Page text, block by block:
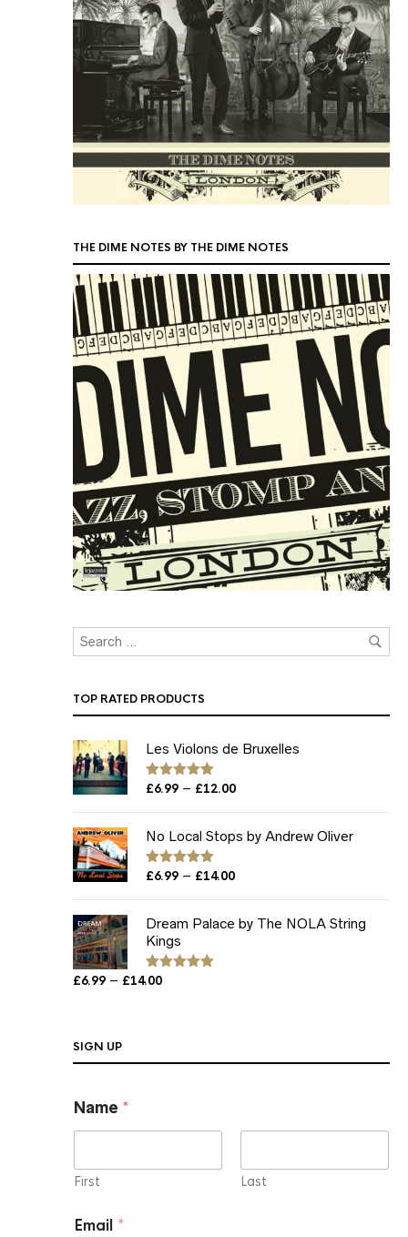
THE DIME NOTES BY THE DIME NOTES
TOP RATED PRODUCTS
Les Violons de Bruxelles
Rated 5.00
£6.99 – £12.00Price
through
No Local Stops by Andrew Oliver
Rated 5.00
£6.99 – £14.00Price
through
Dream Palace by The NOLA String
Kings
Rated
£6.99 – £14.00Price
SIGN UP
*
*
Name *
First Last
Email *